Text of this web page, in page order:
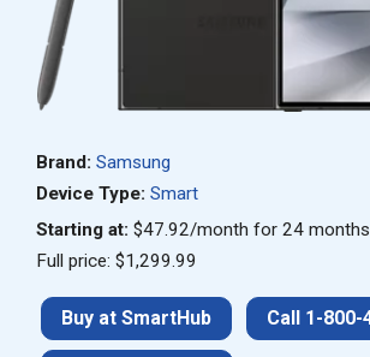
Brand: Samsung
Device Type: Smart
Starting at: $47.92/month for 24 months
Full price: $1,299.99
Buy at SmartHub Call 1-800-